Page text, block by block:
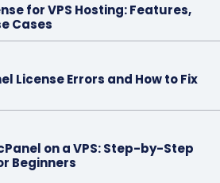
for VPS Hosting: Features,
Cases
License Errors and How to Fix
on a VPS: Step-by-Step
Beginners